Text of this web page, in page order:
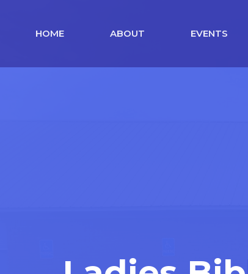
HOME ABOUT EVENTS